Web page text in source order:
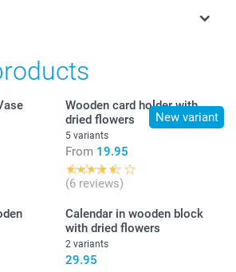
New variant
Wooden card holder with
dried flowers
5 variants
From 19.95
(6 reviews)
Calendar in wooden block
with dried flowers
2 variants
29.95